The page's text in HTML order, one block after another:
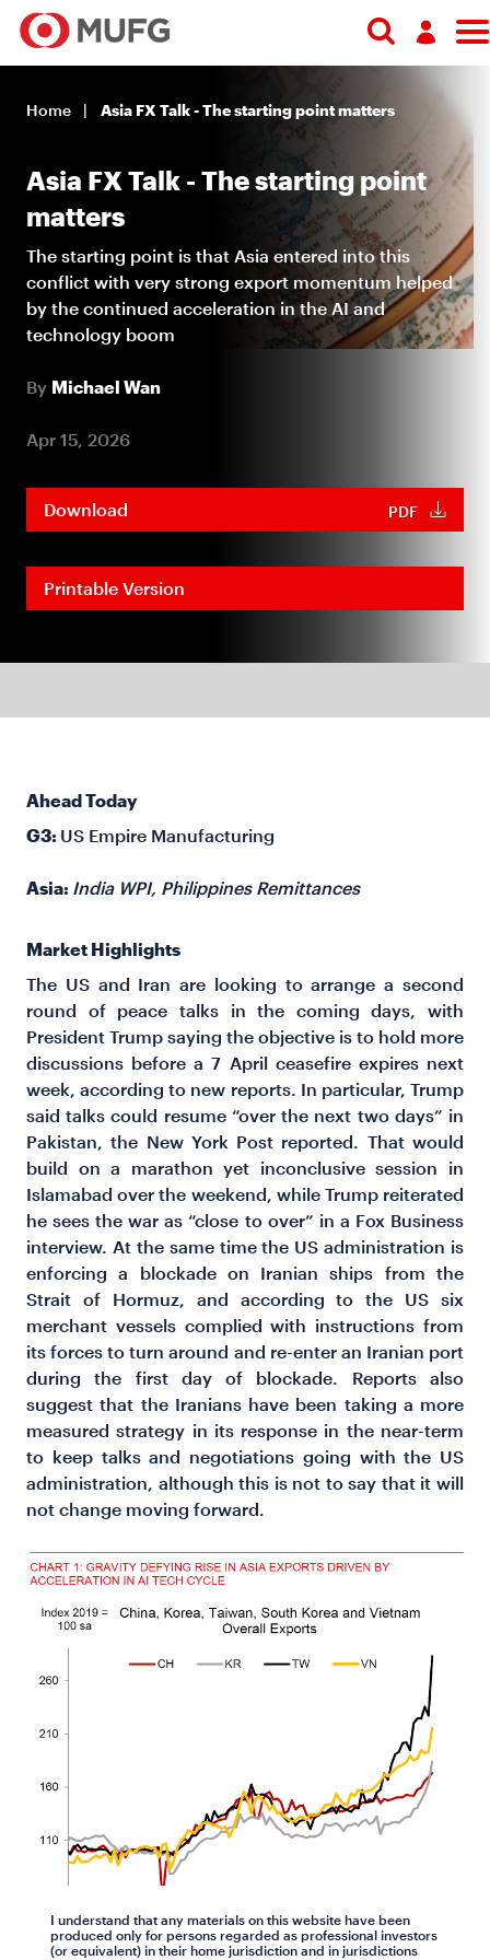
Search
Register
Home Asia FX Talk - The starting point matters
Asia FX Talk - The starting point
matters
The starting point is that Asia entered into this
conflict with very strong export momentum helped
by the continued acceleration in the AI and
technology boom
By Michael Wan
Apr 15, 2026
Download PDF
Printable Version
Ahead Today
G3: US Empire Manufacturing
Asia: India WPI, Philippines Remittances
Market Highlights
The US and Iran are looking to arrange a second
round of peace talks in the coming days, with
President Trump saying the objective is to hold more
discussions before a 7 April ceasefire expires next
week, according to new reports. In particular, Trump
said talks could resume “over the next two days” in
Pakistan, the New York Post reported. That would
build on a marathon yet inconclusive session in
Islamabad over the weekend, while Trump reiterated
he sees the war as “close to over” in a Fox Business
interview. At the same time the US administration is
enforcing a blockade on Iranian ships from the
Strait of Hormuz, and according to the US six
merchant vessels complied with instructions from
its forces to turn around and re-enter an Iranian port
during the first day of blockade. Reports also
suggest that the Iranians have been taking a more
measured strategy in its response in the near-term
to keep talks and negotiations going with the US
administration, although this is not to say that it will
not change moving forward.
I understand that any materials on this website have been
produced only for persons regarded as professional investors
(or equivalent) in their home jurisdiction and in jurisdictions